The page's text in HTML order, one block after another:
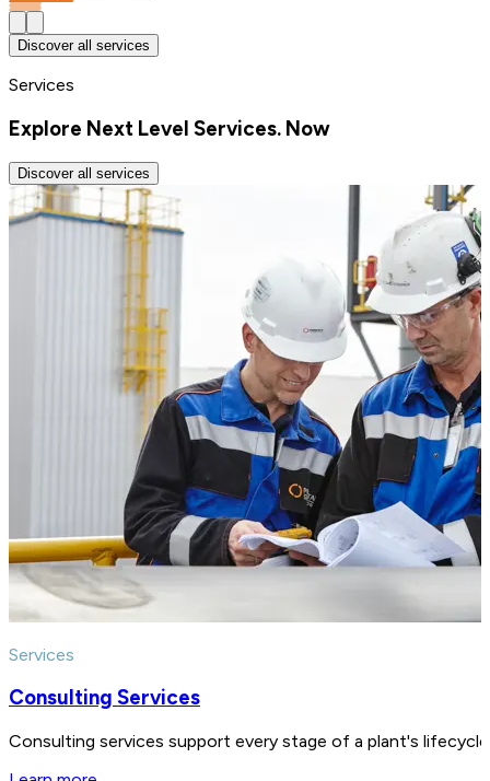
Discover all services
Services
Explore Next Level Services. Now
Discover all services
Services
Consulting Services
Consulting services support every stage of a plant's